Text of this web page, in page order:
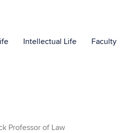
Intellectual Life Faculty
Professor of Law